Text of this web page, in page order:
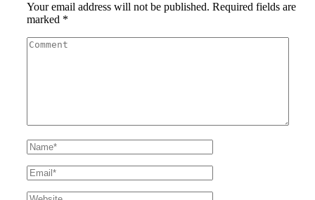
Your email address will not be published. Required fields are
marked *